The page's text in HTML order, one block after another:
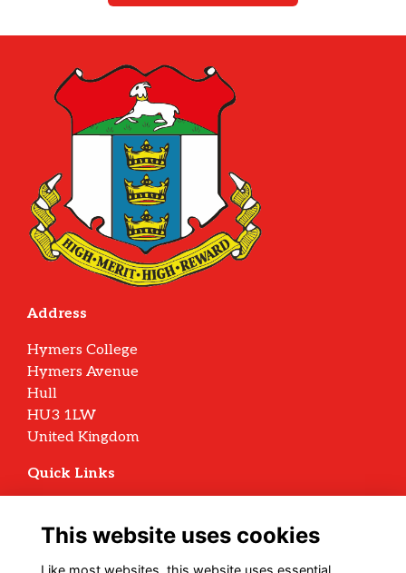
Address
Hymers College
Hymers Avenue
Hull
HU3 1LW
United Kingdom
Quick Links
Privacy
Cookies
Archive Policy
This website uses cookies
Like most websites, this website uses essential